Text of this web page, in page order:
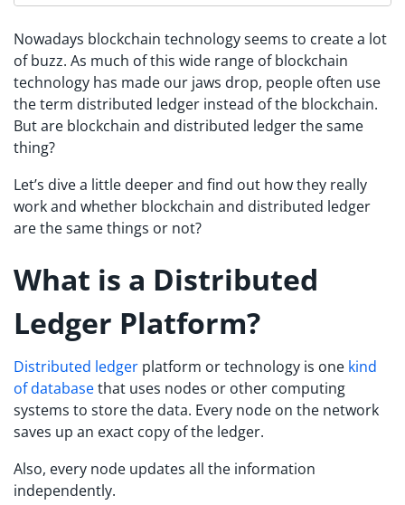
Nowadays blockchain technology seems to create a lot
of buzz. As much of this wide range of blockchain
technology has made our jaws drop, people often use
the term distributed ledger instead of the blockchain.
But are blockchain and distributed ledger the same
thing?
Let’s dive a little deeper and find out how they really
work and whether blockchain and distributed ledger
are the same things or not?
What is a Distributed
Ledger Platform?
Distributed ledger platform or technology is one kind
of databasethat uses nodes or other computing
systems to store the data. Every node on the network
saves up an exact copy of the ledger.
Also, every node updates all the information
independently.